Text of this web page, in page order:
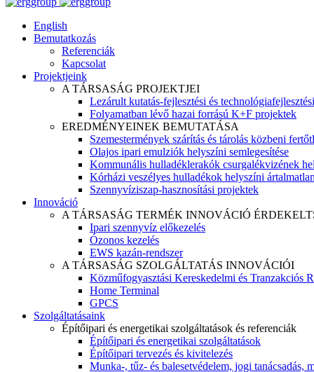
English
Bemutatkozás
Referenciák
Kapcsolat
Projektjeink
A TÁRSASÁG PROJEKTJEI
Lezárult kutatás-fejlesztési és
Folyamatban lévő hazai forrású K+F projektek
EREDMÉNYEINEK BEMUTATÁSA
Szemestermények szárítás és tárolás közbeni
Olajos ipari emulziók helyszíni semlegesítése
Kommunális hulladéklerakók csurgalékvizének
Kórházi veszélyes hulladékok helyszíni
Szennyvíziszap-hasznosítási projektek
Innováció
A TÁRSASÁG TERMÉK INNOVÁCIÓ
Ipari szennyvíz előkezelés
Ózonos kezelés
EWS kazán-rendszer
A TÁRSASÁG SZOLGÁLTATÁS INNOVÁCIÓI
Közműfogyasztási Kereskedelmi és Tranzakciós
Home Terminal
GPCS
Szolgáltatásaink
Építőipari és energetikai szolgáltatások és referenciák
Építőipari és energetikai szolgáltatások
Építőipari tervezés és kivitelezés
Munka-, tűz- és balesetvédelem, jogi tanácsadás,